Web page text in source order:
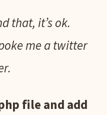
that, it’s ok.
me a twitter
file and add